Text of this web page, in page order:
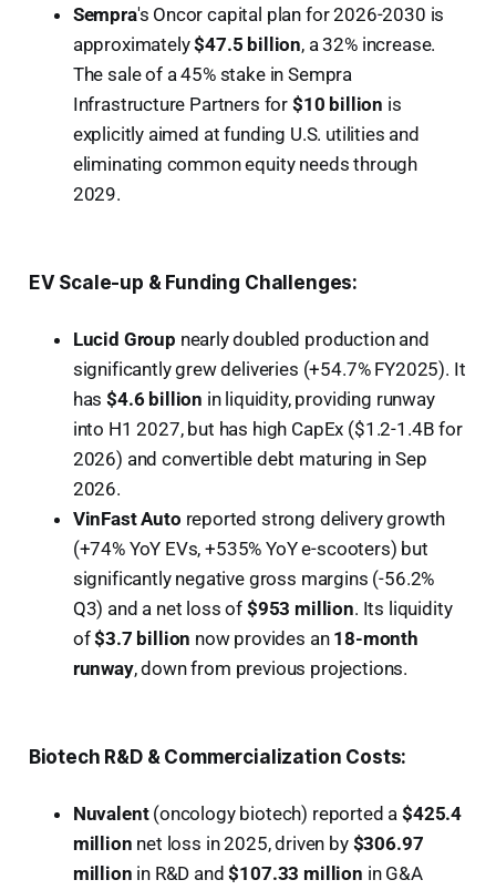
Sempra's Oncor capital plan for 2026-2030 is
approximately$47.5 billion, a 32% increase.
The sale of a 45% stake in Sempra
Infrastructure Partners for $10 billion is
explicitly aimed at funding U.S. utilities and
eliminating common equity needs through
2029.
EV Scale-up & Funding Challenges:
Lucid Group nearly doubled production and
significantly grew deliveries (+54.7% FY2025). It
has$4.6 billion in liquidity, providing runway
into H1 2027, but has high CapEx ($1.2-1.4B for
2026) and convertible debt maturing in Sep
2026.
VinFast Auto reported strong delivery growth
(+74% YoY EVs, +535% YoY e-scooters) but
significantly negative gross margins (-56.2%
Q3) and a net loss of $953 million. Its liquidity
of$3.7 billion now provides an 18-month
runway, down from previous projections.
Biotech R&D & Commercialization Costs:
Nuvalent(oncology biotech) reported a$425.4
million net loss in 2025, driven by $306.97
million in R&D and$107.33 million in G&A